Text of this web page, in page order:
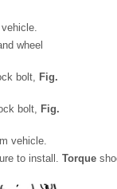
wheel
bolt, Fig.
bolt, Fig.
vehicle.
to install. Torque